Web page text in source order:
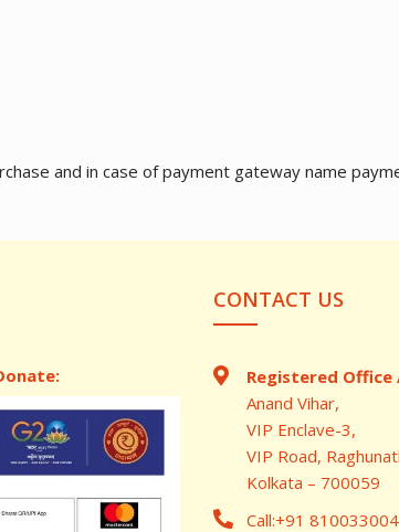
and in case of payment gateway name
CONTACT US
Registered Office
Anand Vihar,
VIP Enclave-3,
VIP Road,
Kolkata – 700059
Call:+91